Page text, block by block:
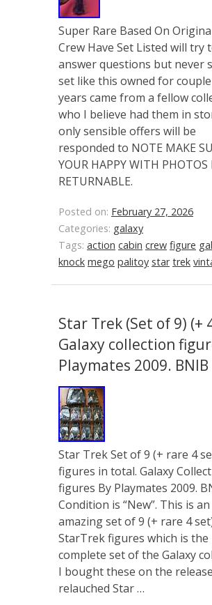
Super Rare Based On
Crew Have Set Listed will try
answer questions but never
set like this owned for
years came from a fellow
who I believe had them in
only sensible offers will be
responded to NOTE MAKE
YOUR HAPPY WITH
RETURNABLE.
Posted on: February 27, 2026
Categories: galaxy
Tags: action cabin crew figure
knock mego palitoy star trek
Star Trek (Set of 9) (+
Galaxy collection
Playmates 2009. BNIB
Star Trek Set of 9 (+ rare 4
figures in total. Galaxy
figures By Playmates 2009.
Condition is “New”. This is an
amazing set of 9 (+ rare 4
StarTrek figures which is the
complete set of the Galaxy
I bought these on the
relauched Star …